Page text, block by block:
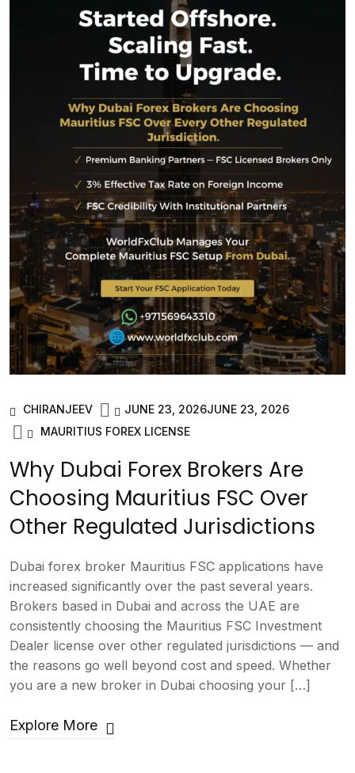
CHIRANJEEV JUNE 23, 2026JUNE 23, 2026
MAURITIUS FOREX LICENSE
Why Dubai Forex Brokers Are
Choosing Mauritius FSC Over
Other Regulated Jurisdictions
Dubai forex broker Mauritius FSC applications have
increased significantly over the past several years.
Brokers based in Dubai and across the UAE are
consistently choosing the Mauritius FSC Investment
Dealer license over other regulated jurisdictions — and
the reasons go well beyond cost and speed. Whether
you are a new broker in Dubai choosing your […]
Explore More